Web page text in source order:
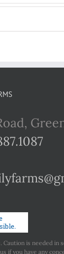
Caution is needed in
if you have any